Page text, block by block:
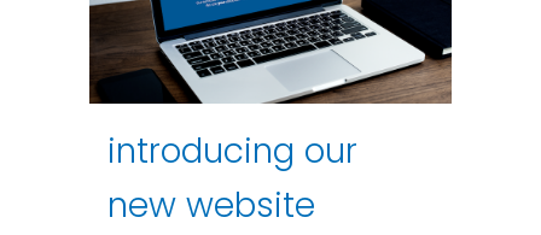
introducing our
new website